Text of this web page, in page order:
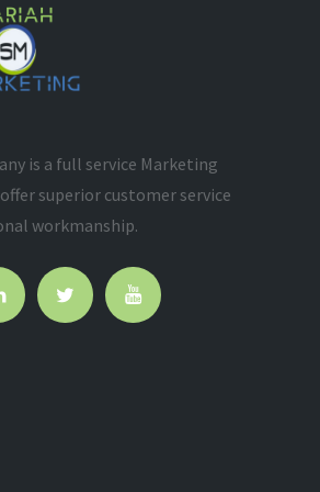
is a full service Marketing
superior customer service
workmanship.